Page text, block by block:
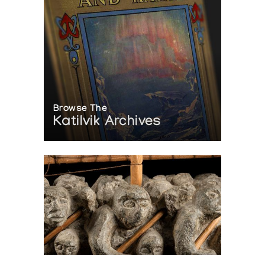
Browse The
Katilvik Archives